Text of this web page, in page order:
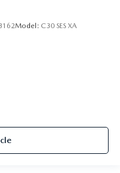
Model: C30 SES XA